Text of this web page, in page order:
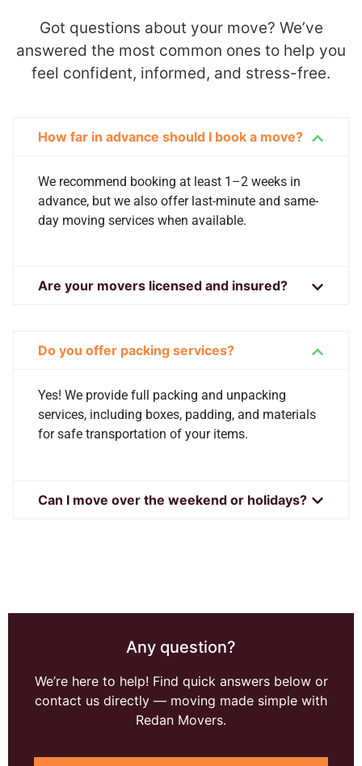
Got questions about your move? We’ve
answered the most common ones to help you
feel confident, informed, and stress-free.
How far in advance should I book a move?
We recommend booking at least 1–2 weeks in
advance, but we also offer last-minute and same-
day moving services when available.
Are your movers licensed and insured?
Do you offer packing services?
Yes! We provide full packing and unpacking
services, including boxes, padding, and materials
for safe transportation of your items.
Can I move over the weekend or holidays?
Any question?
We’re here to help! Find quick answers below or
contact us directly — moving made simple with
Redan Movers.